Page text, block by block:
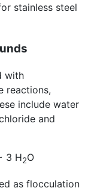
stainless steel
with
reactions,
include water
and
3 H2O
as flocculation